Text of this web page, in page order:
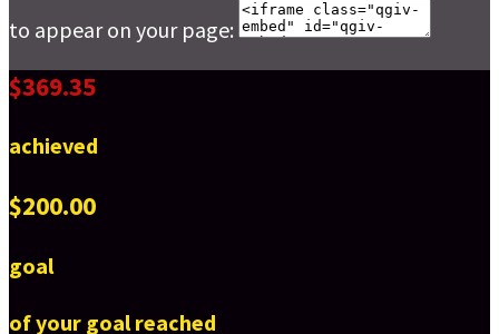
to appear on your page:
$369.35
achieved
$200.00
goal
of your goal reached